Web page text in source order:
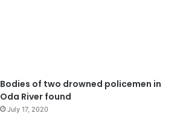
Bodies of two drowned policemen in
Oda River found
July 17, 2020